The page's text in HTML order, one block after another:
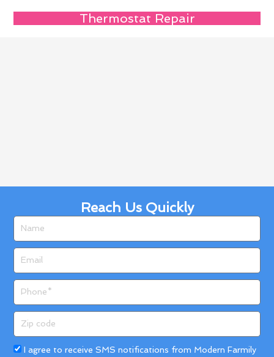
Thermostat Repair
Reach Us Quickly
Name
Email
Phone
Zip
code
Acceptance
I agree to receive SMS notifications from Modern Farmily